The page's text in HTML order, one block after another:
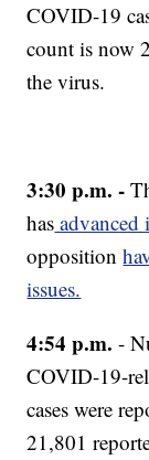
COVID-19
count is now
the virus.
3:30 p.m. -
has
opposition
issues.
4:54 p.m. -
COVID-19-
cases were
21,801